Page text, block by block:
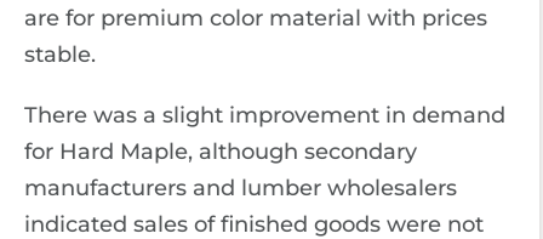
are for premium color material with prices
stable.
There was a slight improvement in demand
for Hard Maple, although secondary
manufacturers and lumber wholesalers
indicated sales of finished goods were not